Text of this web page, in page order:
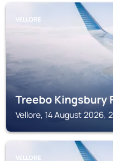
VELLORE
Treebo Kingsbury
Vellore, 14 August 2026,
VELLORE